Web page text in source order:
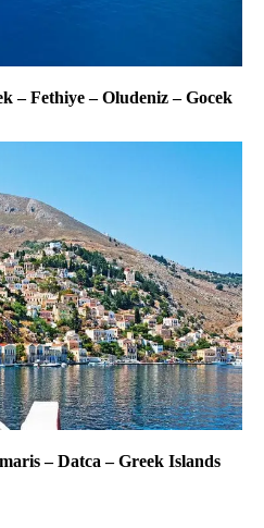
– Fethiye – Oludeniz – Gocek
– Datca – Greek Islands